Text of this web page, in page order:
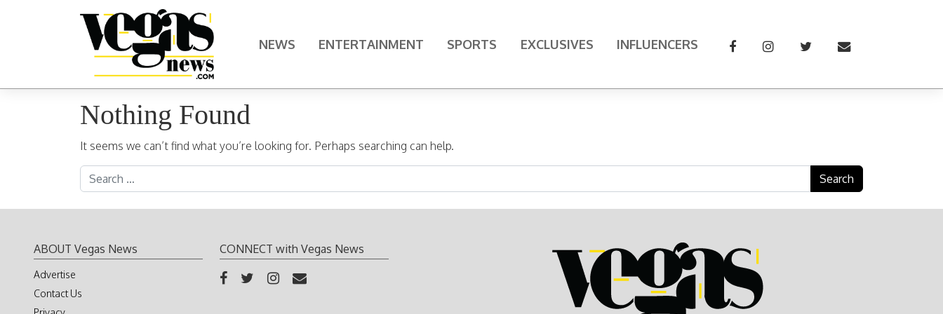
Main Navigation NEWS ENTERTAINMENT SPORTS EXCLUSIVES INFLUENCERS
Nothing Found
It seems we can’t find what you’re looking for. Perhaps searching can help.
Search for:
ABOUT Vegas News
Advertise
Contact Us
CONNECT with Vegas News